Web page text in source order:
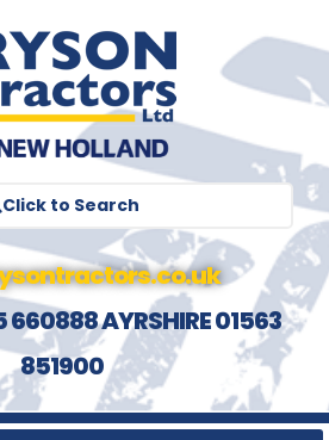
Click to Search
660888 AYRSHIRE 01563
851900